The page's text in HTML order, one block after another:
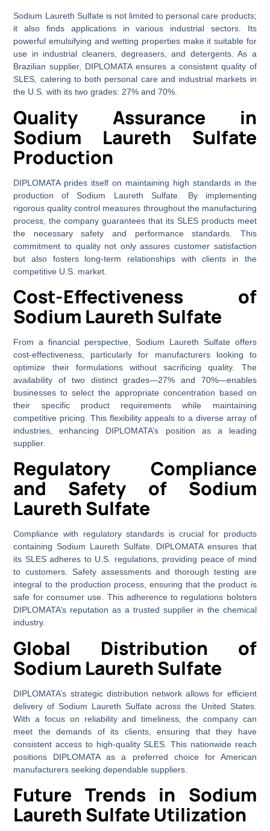
Sodium Laureth Sulfate is not limited to personal care products;
it also finds applications in various industrial sectors. Its
powerful emulsifying and wetting properties make it suitable for
use in industrial cleaners, degreasers, and detergents. As a
Brazilian supplier, DIPLOMATA ensures a consistent quality of
SLES, catering to both personal care and industrial markets in
the U.S. with its two grades: 27% and 70%.
Quality Assurance in
Sodium Laureth Sulfate
Production
DIPLOMATA prides itself on maintaining high standards in the
production of Sodium Laureth Sulfate. By implementing
rigorous quality control measures throughout the manufacturing
process, the company guarantees that its SLES products meet
the necessary safety and performance standards. This
commitment to quality not only assures customer satisfaction
but also fosters long-term relationships with clients in the
competitive U.S. market.
Cost-Effectiveness of
Sodium Laureth Sulfate
From a financial perspective, Sodium Laureth Sulfate offers
cost-effectiveness, particularly for manufacturers looking to
optimize their formulations without sacrificing quality. The
availability of two distinct grades—27% and 70%—enables
businesses to select the appropriate concentration based on
their specific product requirements while maintaining
competitive pricing. This flexibility appeals to a diverse array of
industries, enhancing DIPLOMATA’s position as a leading
supplier.
Regulatory Compliance
and Safety of Sodium
Laureth Sulfate
Compliance with regulatory standards is crucial for products
containing Sodium Laureth Sulfate. DIPLOMATA ensures that
its SLES adheres to U.S. regulations, providing peace of mind
to customers. Safety assessments and thorough testing are
integral to the production process, ensuring that the product is
safe for consumer use. This adherence to regulations bolsters
DIPLOMATA’s reputation as a trusted supplier in the chemical
industry.
Global Distribution of
Sodium Laureth Sulfate
DIPLOMATA’s strategic distribution network allows for efficient
delivery of Sodium Laureth Sulfate across the United States.
With a focus on reliability and timeliness, the company can
meet the demands of its clients, ensuring that they have
consistent access to high-quality SLES. This nationwide reach
positions DIPLOMATA as a preferred choice for American
manufacturers seeking dependable suppliers.
Future Trends in Sodium
Laureth Sulfate Utilization